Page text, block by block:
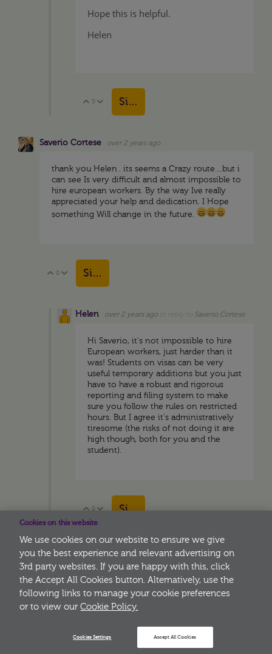
Hope this is helpful.
Helen
Vote Up
0 Vote Down
Sign in to reply
Saverio Cortese over 2 years ago
thank you Helen . its seems a Crazy route ...but i
can see Is very difficult and almost impossible to
hire european workers. By the way Ive really
appreciated your help and dedication. I Hope
something Will change in the future.
Vote Up
0 Vote Down
Sign in to reply
Helen over 2 years ago Saverio Cortese
Hi Saverio, it's not impossible to hire
European workers, just harder than it
was! Students on visas can be very
useful temporary additions but you just
have to have a robust and rigorous
reporting and filing system to make
sure you follow the rules on restricted
hours. But I agree it's administratively
tiresome (the risks of not doing it are
high though, both for you and the
student).
Vote Up
0 Vote Down
Sign in to reply
More
Cookies on this website
We use cookies on our website to ensure we give
you the best experience and relevant advertising on
3rd party websites. If you are happy with this, click
the Accept All Cookies button. Alternatively, use the
following links to manage your cookie preferences
or to view ourCookie Policy.
Cookies Settings Accept All Cookies